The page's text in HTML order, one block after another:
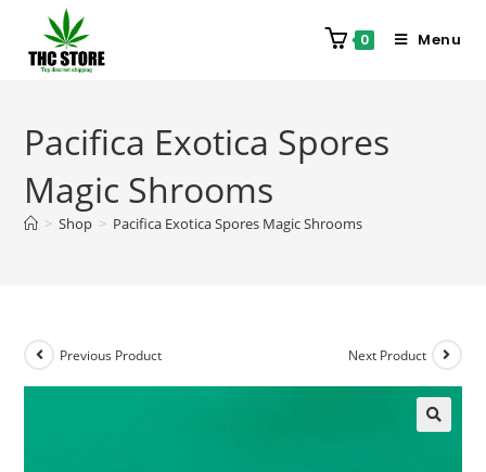
0 Menu
Pacifica Exotica Spores
Magic Shrooms
> Shop > Pacifica Exotica Spores Magic Shrooms
Previous Product Next Product